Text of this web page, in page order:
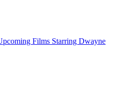
Films Starring Dwayne